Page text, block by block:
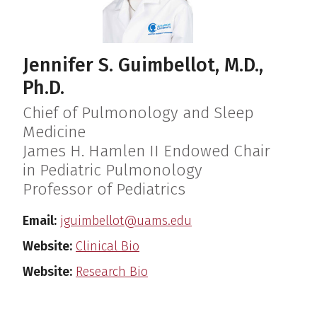
Jennifer S. Guimbellot, M.D.,
Ph.D.
Chief of Pulmonology and Sleep
Medicine
James H. Hamlen II Endowed Chair
in Pediatric Pulmonology
Professor of Pediatrics
Email: jguimbellot@uams.edu
Website: Clinical Bio
Website: Research Bio